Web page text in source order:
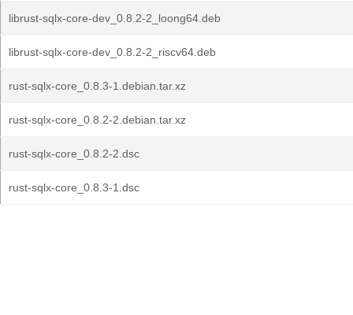
librust-sqlx-core-dev_0.8.2-2_loong64.deb
librust-sqlx-core-dev_0.8.2-2_riscv64.deb
rust-sqlx-core_0.8.3-1.debian.tar.xz
rust-sqlx-core_0.8.2-2.debian.tar.xz
rust-sqlx-core_0.8.2-2.dsc
rust-sqlx-core_0.8.3-1.dsc